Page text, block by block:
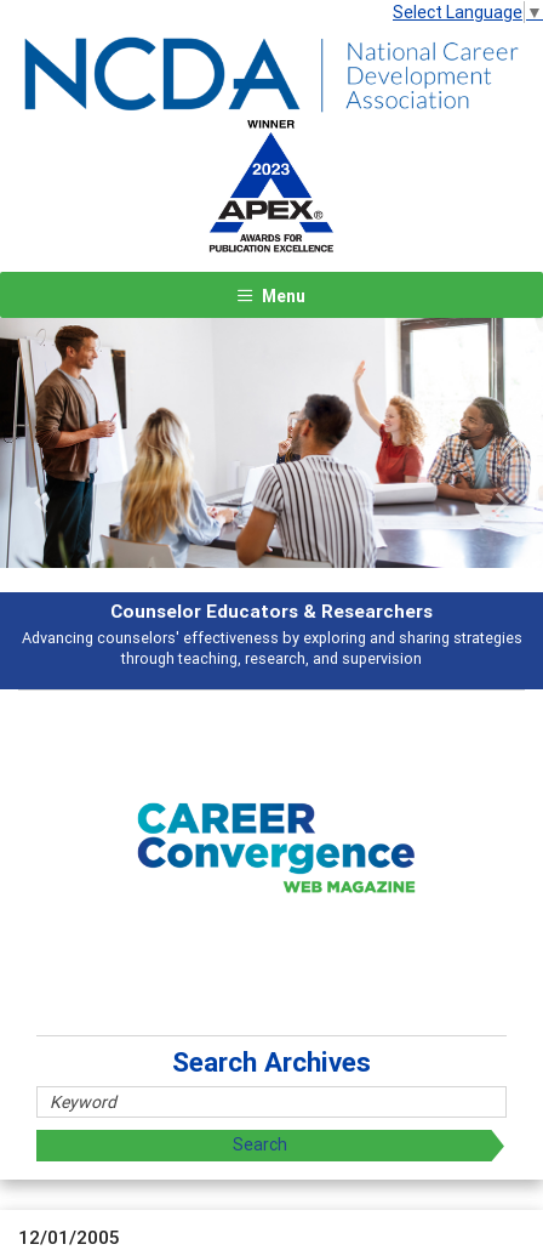
Select Language ▼
Menu
& Researchers
exploring and sharing strategies
and supervision
Broad and deeply applicable career
Previous Next
Search Archives
12/01/2005